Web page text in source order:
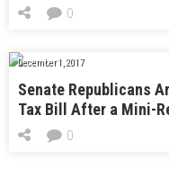
0
December 1, 2017
Senate Republicans
Tax Bill After a Mini-
0